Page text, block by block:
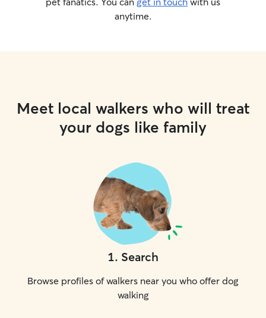
anytime.
Meet local walkers who will treat
your dogs like family
1. Search
Browse profiles of walkers near you who offer dog
walking